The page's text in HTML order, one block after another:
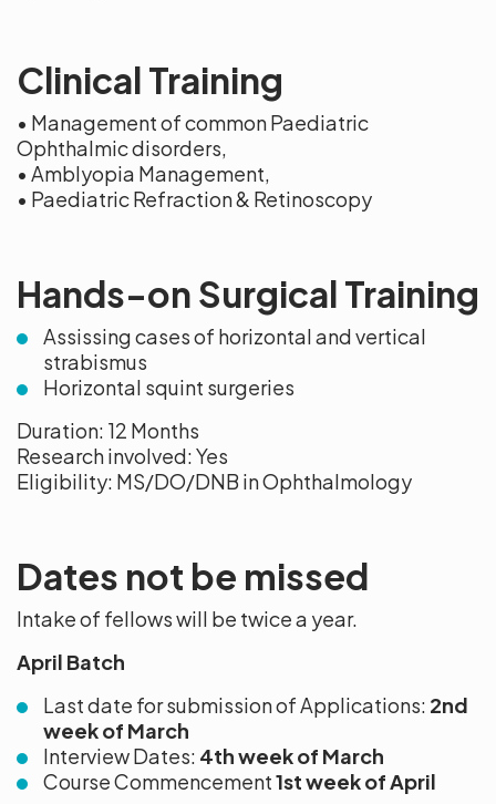
Clinical Training
• Management of common Paediatric
Ophthalmic disorders,
• Amblyopia Management,
• Paediatric Refraction & Retinoscopy
Hands-on Surgical Training
Assissing cases of horizontal and vertical
strabismus
Horizontal squint surgeries
Duration: 12 Months
Research involved: Yes
Eligibility: MS/DO/DNB in Ophthalmology
Dates not be missed
Intake of fellows will be twice a year.
April Batch
Last date for submission of Applications: 2nd
week of March
Interview Dates: 4thweek of March
Course Commencement1st week of April